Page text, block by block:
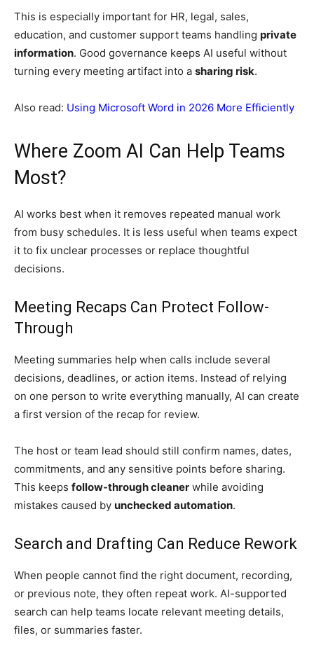
This is especially important for HR, legal, sales,
education, and customer support teams handling private
information. Good governance keeps AI useful without
turning every meeting artifact into a sharing risk.
Also read: Using Microsoft Word in 2026 More Efficiently
Where Zoom AI Can Help Teams
Most?
AI works best when it removes repeated manual work
from busy schedules. It is less useful when teams expect
it to fix unclear processes or replace thoughtful
decisions.
Meeting Recaps Can Protect Follow-
Through
Meeting summaries help when calls include several
decisions, deadlines, or action items. Instead of relying
on one person to write everything manually, AI can create
a first version of the recap for review.
The host or team lead should still confirm names, dates,
commitments, and any sensitive points before sharing.
This keeps follow-through cleaner while avoiding
mistakes caused by unchecked automation.
Search and Drafting Can Reduce Rework
When people cannot find the right document, recording,
or previous note, they often repeat work. AI-supported
search can help teams locate relevant meeting details,
files, or summaries faster.